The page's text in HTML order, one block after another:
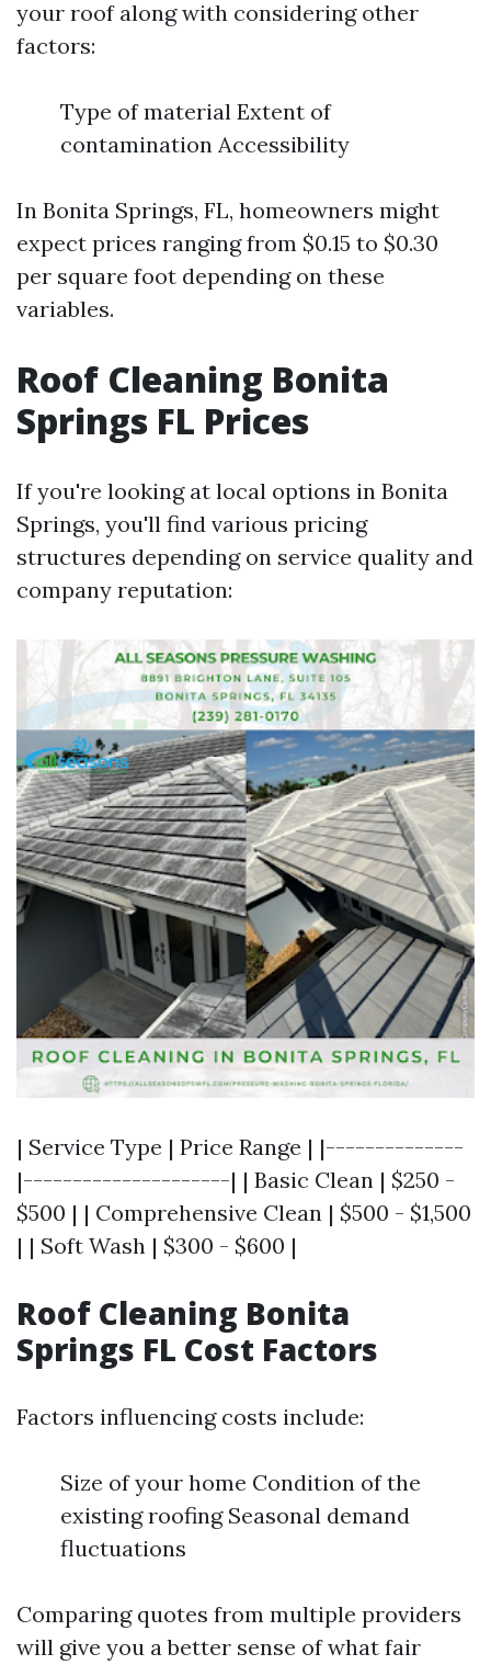
your roof along with considering other
factors:
Type of material Extent of
contamination Accessibility
In Bonita Springs, FL, homeowners might
expect prices ranging from $0.15 to $0.30
per square foot depending on these
variables.
Roof Cleaning Bonita
Springs FL Prices
If you're looking at local options in Bonita
Springs, you'll find various pricing
structures depending on service quality and
company reputation:
| Service Type | Price Range | |--------------
|---------------------| | Basic Clean | $250 -
$500 | | Comprehensive Clean | $500 - $1,500
| | Soft Wash | $300 - $600 |
Roof Cleaning Bonita
Springs FL Cost Factors
Factors influencing costs include:
Size of your home Condition of the
existing roofing Seasonal demand
fluctuations
Comparing quotes from multiple providers
will give you a better sense of what fair